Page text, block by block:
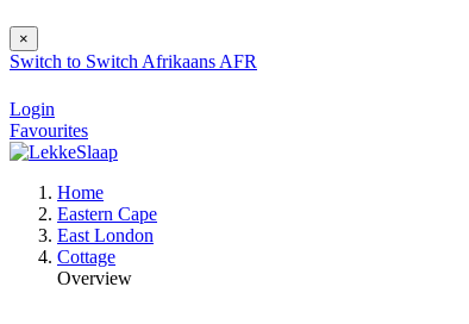
×
Switch to Switch Afrikaans AFR
Login
Favourites
Home
Eastern Cape
East London
Cottage
Overview